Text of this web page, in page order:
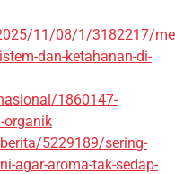
11/08/1/3182217/
dan-ketahanan-di-
1860147-
organik
5229189/sering-
agar-aroma-tak-sedap-